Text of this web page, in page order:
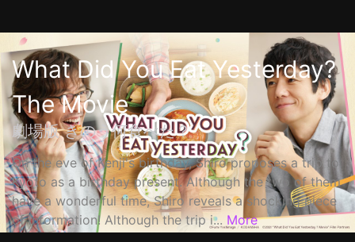
What Did You Eat Yesterday?
The Movie
劇場版 きのう何食べた？
On the eve of Kenji's birthday, Shiro proposes a trip to
Kyoto as a birthday present. Although the two of them
have a wonderful time, Shiro reveals a shocking piece
of information! Although the trip i... More